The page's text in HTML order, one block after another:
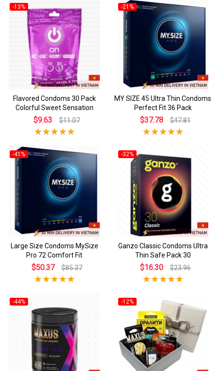
-13%
Flavored Condoms 30 Pack
Colorful Sweet Sensation
$9.63 $11.07
-21%
MY SIZE 45 Ultra Thin Condoms
Perfect Fit 36 Pack
$37.78 $47.81
-41%
Large Size Condoms MySize
Pro 72 Comfort Fit
$50.37 $85.37
-32%
Ganzo Classic Condoms Ultra
Thin Safe Pack 30
$16.30 $23.96
-44% -12%